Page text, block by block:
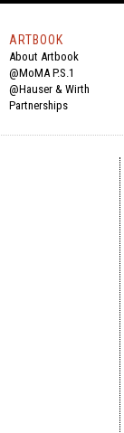
ARTBOOK
About Artbook
@MoMA P.S.1
@Hauser & Wirth
Partnerships